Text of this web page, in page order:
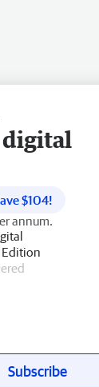
$104!
annum.
Edition
Subscribe